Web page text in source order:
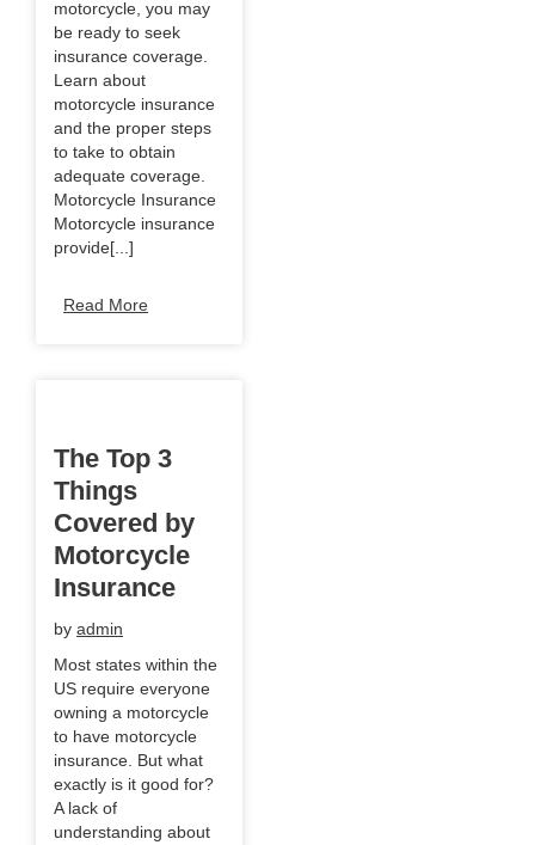
motorcycle, you may
be ready to seek
insurance coverage.
Learn about
motorcycle insurance
and the proper steps
to take to obtain
adequate coverage.
Motorcycle Insurance
Motorcycle insurance
provide[...]
Read More
The Top 3
Things
Covered by
Motorcycle
Insurance
by admin
Most states within the
US require everyone
owning a motorcycle
to have motorcycle
insurance. But what
exactly is it good for?
A lack of
understanding about